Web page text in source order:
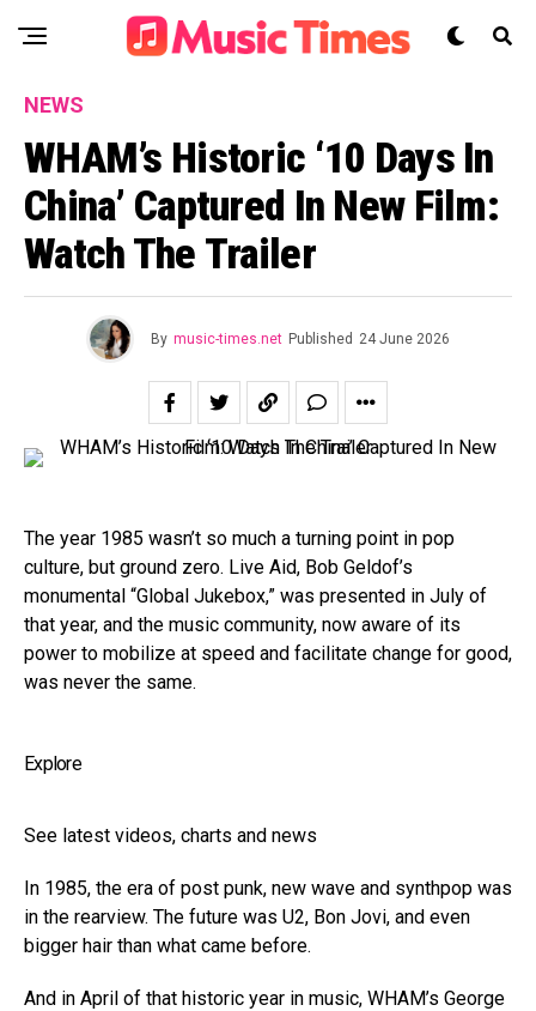
NEWS
WHAM’s Historic ‘10 Days In
China’ Captured In New Film:
Watch The Trailer
By music-times.net Published 24 June 2026
The year 1985 wasn’t so much a turning point in pop
culture, but ground zero. Live Aid, Bob Geldof’s
monumental “Global Jukebox,” was presented in July of
that year, and the music community, now aware of its
power to mobilize at speed and facilitate change for good,
was never the same.
Explore
See latest videos, charts and news
In 1985, the era of post punk, new wave and synthpop was
in the rearview. The future was U2, Bon Jovi, and even
bigger hair than what came before.
And in April of that historic year in music, WHAM’s George